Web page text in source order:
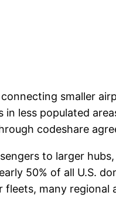
smaller
less populated
codeshare
to larger
50% of all U.S.
many regional